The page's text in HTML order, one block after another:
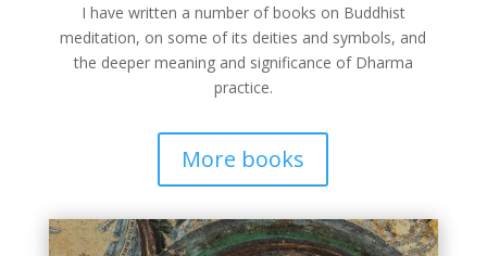
I have written a number of books on Buddhist
meditation, on some of its deities and symbols, and
the deeper meaning and significance of Dharma
practice.
More books